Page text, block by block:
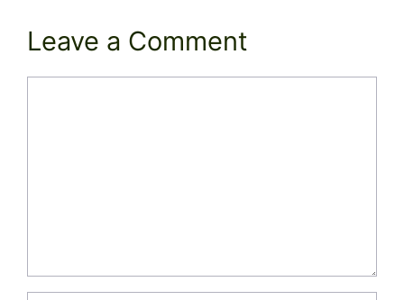
Leave a Comment